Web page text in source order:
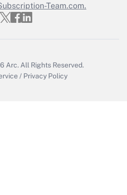
Answer
Team.com.
Arc. All Rights Reserved.
/ Privacy Policy